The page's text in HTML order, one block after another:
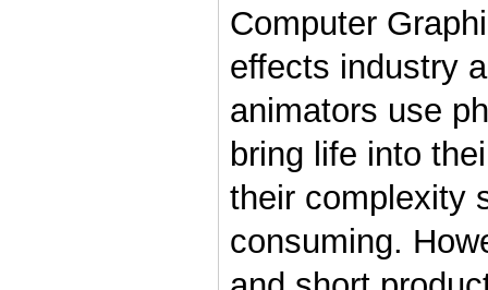
Computer
effects industry
animators use
bring life into
their complexity
consuming.